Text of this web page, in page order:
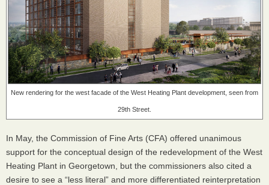
New rendering for the west facade of the West Heating Plant development, seen from
29th Street.
In May, the Commission of Fine Arts (CFA) offered unanimous
support for the conceptual design of the redevelopment of the West
Heating Plant in Georgetown, but the commissioners also cited a
desire to see a “less literal” and more differentiated reinterpretation